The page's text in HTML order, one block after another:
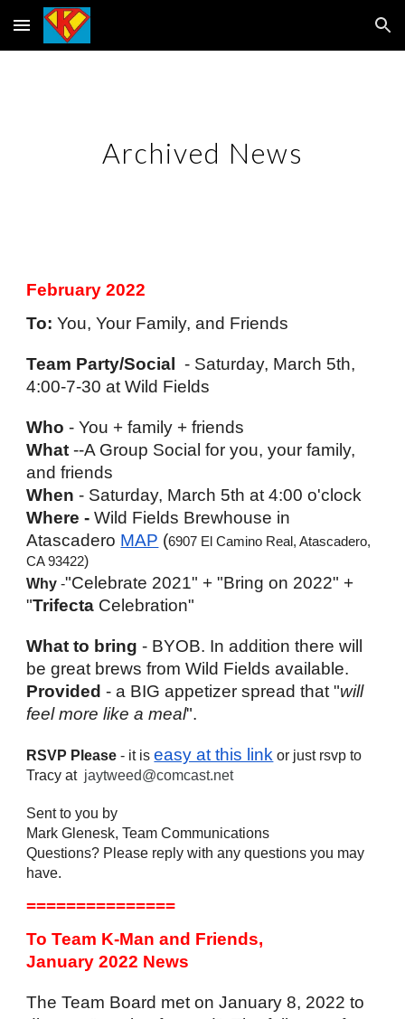
Skip to main content Skip to navigation
Archived News
February 2022
To: You, Your Family, and Friends
Team Party/Social
  - Saturday, March 5th,
4:00-7-30 at Wild Fields
Who - You + family + friends
What --A Group Social for you, your family,
and friends
When - Saturday, March 5th at 4:00 o'clock
Where - Wild Fields Brewhouse in
Atascadero MAP (6907 El Camino Real, Atascadero,
CA 93422)
Why -"Celebrate 2021" + "Bring on 2022" +
"Trifecta Celebration"
What to bring - BYOB. In addition there will
be great brews from Wild Fields available.
Provided - a BIG appetizer spread that "will
feel more like a meal".
RSVP Please - it is easy at this link or just rsvp to
Tracy at jaytweed@comcast.net
Sent to you by
Mark Glenesk, Team Communications
Questions? Please reply with any questions you may
have.
===============
To Team K-Man and Friends,
January 2022 News
The Team Board met on January 8, 2022 to